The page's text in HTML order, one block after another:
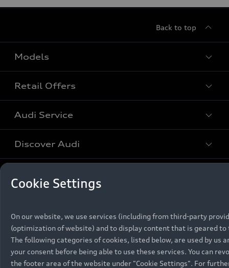
Back to top
Models
All Models
S Models
RS Models
Compare Models
Retail Offers
New Vehicle Stock Locator
Brochures & Pricelists
Audi Financial Services
Audi Insurance
Audi Service
Audi Maintenance and Service Plans
Audi Genuine Parts
Keep it Audi
Approved Motor Body Repairers
Contact and Support
Discover Audi
Audi News
Audi Vehicle Badging
Audi connect
Contact Us
Careers
© 2026 Audi South Africa. All Rights Reserved.
Cookie Settings
On our website, we use services (including from third-party
(optimization of website) and to display content that is geared
The following categories of cookies, listed below, are used by us
your consent before being able to use these services. You can
the footer area of the website under "Cookie Settings". For